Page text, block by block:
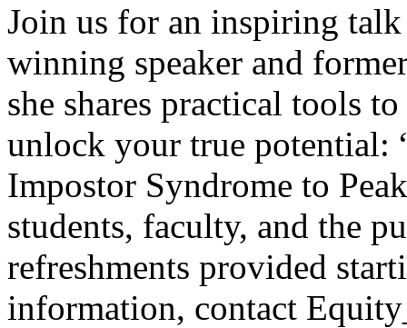
Join us for an inspiring
winning speaker and
she shares practical tools
unlock your true potential:
Impostor Syndrome to
students, faculty, and the
refreshments provided
information, contact